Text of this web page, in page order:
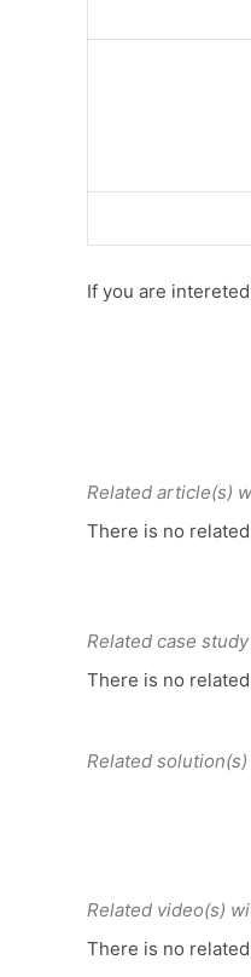
If you are
Related article(s)
There is no
Related case
There is no
Related
Related video(s)
There is no